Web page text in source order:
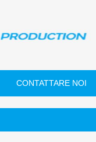
CONTATTARE NOI